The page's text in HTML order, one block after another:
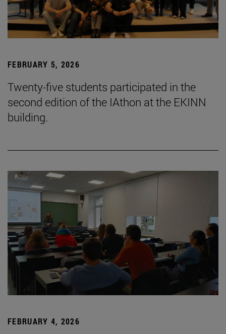
FEBRUARY 5, 2026
Twenty-five students participated in the
second edition of the IAthon at the EKINN
building.
FEBRUARY 4, 2026